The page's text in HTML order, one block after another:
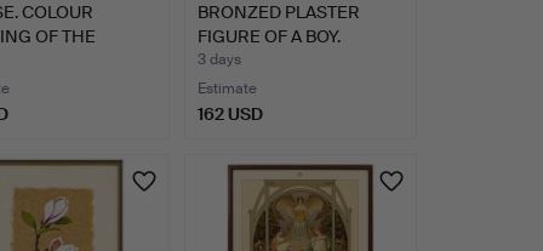
COLOUR
OF THE
SAINT…
BRONZED PLASTER
FIGURE OF A BOY.
3 days
Estimate
162 USD